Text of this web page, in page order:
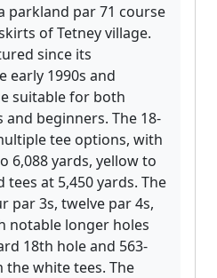
parkland par 71 course
of Tetney village.
since its
early 1990s and
suitable for both
beginners. The 18-
tee options, with
6,088 yards, yellow to
tees at 5,450 yards. The
par 3s, twelve par 4s,
notable longer holes
18th hole and 563-
white tees. The